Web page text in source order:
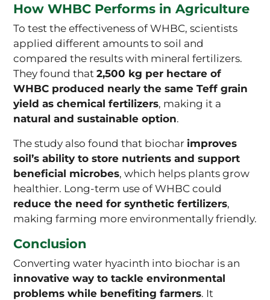
How WHBC Performs in Agriculture
To test the effectiveness of WHBC, scientists
applied different amounts to soil and
compared the results with mineral fertilizers.
They found that 2,500 kg per hectare of
WHBC produced nearly the same Teff grain
yield as chemical fertilizers, making it a
natural and sustainable option.
The study also found that biochar improves
soil’s ability to store nutrients and support
beneficial microbes, which helps plants grow
healthier. Long-term use of WHBC could
reduce the need for synthetic fertilizers,
making farming more environmentally friendly.
Conclusion
Converting water hyacinth into biochar is an
innovative way to tackle environmental
problems while benefiting farmers. It